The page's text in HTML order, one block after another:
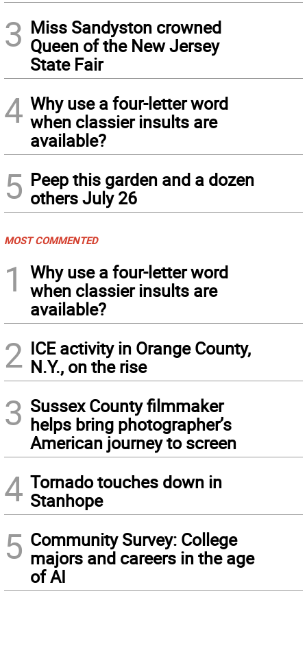
3 Miss Sandyston crowned
Queen of the New Jersey
State Fair
4 Why use a four-letter word
when classier insults are
available?
5 Peep this garden and a dozen
others July 26
MOST COMMENTED
1
Why use a four-letter word
when classier insults are
available?
2 ICE activity in Orange County,
N.Y., on the rise
3 Sussex County filmmaker
helps bring photographer’s
American journey to screen
4 Tornado touches down in
Stanhope
5 Community Survey: College
majors and careers in the age
of AI